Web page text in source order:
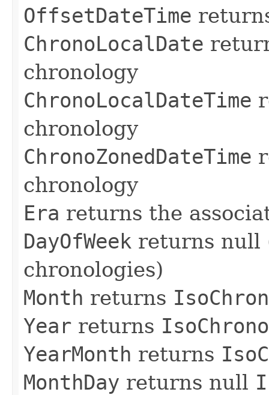
OffsetDateTime
ChronoLocalDate
chronology
ChronoLocalDateTime
chronology
ChronoZonedDateTime
chronology
Era returns the
DayOfWeek returns null
chronologies)
Month returns
Year returns
YearMonth returns
MonthDay returns null